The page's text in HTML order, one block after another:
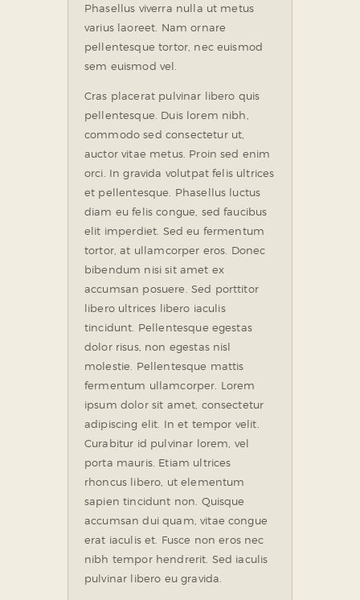
Phasellus viverra nulla ut metus
varius laoreet. Nam ornare
pellentesque tortor, nec euismod
sem euismod vel.
Cras placerat pulvinar libero quis
pellentesque. Duis lorem nibh,
commodo sed consectetur ut,
auctor vitae metus. Proin sed enim
orci. In gravida volutpat felis ultrices
et pellentesque. Phasellus luctus
diam eu felis congue, sed faucibus
elit imperdiet. Sed eu fermentum
tortor, at ullamcorper eros. Donec
bibendum nisi sit amet ex
accumsan posuere. Sed porttitor
libero ultrices libero iaculis
tincidunt. Pellentesque egestas
dolor risus, non egestas nisl
molestie. Pellentesque mattis
fermentum ullamcorper. Lorem
ipsum dolor sit amet, consectetur
adipiscing elit. In et tempor velit.
Curabitur id pulvinar lorem, vel
porta mauris. Etiam ultrices
rhoncus libero, ut elementum
sapien tincidunt non. Quisque
accumsan dui quam, vitae congue
erat iaculis et. Fusce non eros nec
nibh tempor hendrerit. Sed iaculis
pulvinar libero eu gravida.